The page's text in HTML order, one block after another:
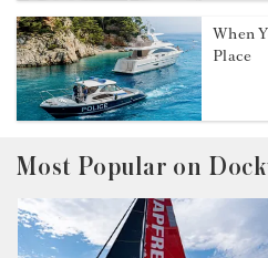
When
Place
Most Popular on